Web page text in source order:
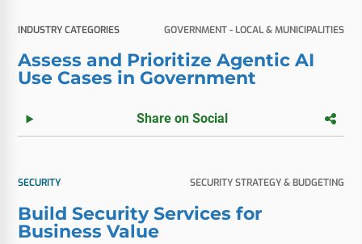
INDUSTRY CATEGORIES GOVERNMENT - LOCAL & MUNICIPALITIES
Assess and Prioritize Agentic AI
Use Cases in Government
Share on Social
SECURITY SECURITY STRATEGY & BUDGETING
Build Security Services for
Business Value